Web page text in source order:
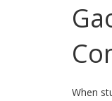
When